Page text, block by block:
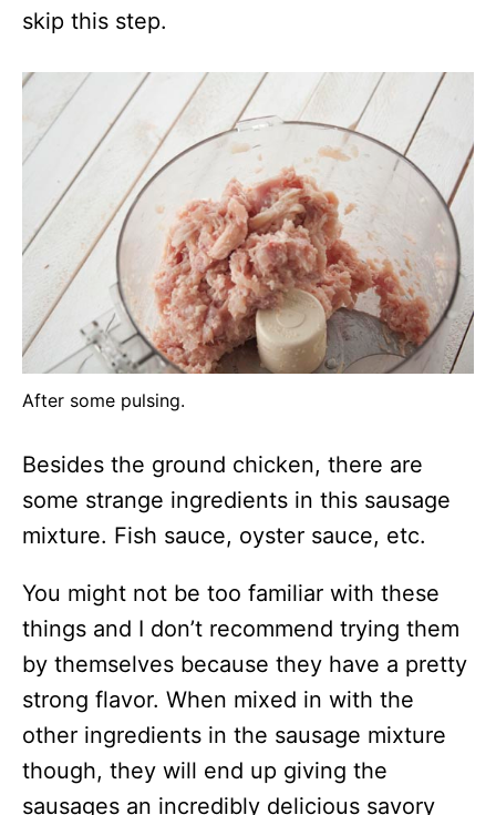
skip this step.
After some pulsing.
Besides the ground chicken, there are
some strange ingredients in this sausage
mixture. Fish sauce, oyster sauce, etc.
You might not be too familiar with these
things and I don’t recommend trying them
by themselves because they have a pretty
strong flavor. When mixed in with the
other ingredients in the sausage mixture
though, they will end up giving the
sausages an incredibly delicious savory